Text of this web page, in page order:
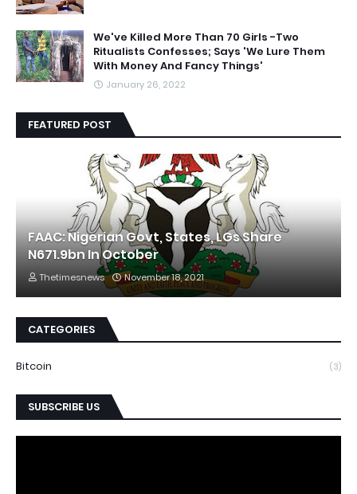
We've Killed More Than 70 Girls -Two
Ritualists Confesses; Says 'We Lure Them
With Money And Fancy Things'
January 26, 2022
FEATURED POST
FAAC: Nigerian Govt, States, LGs Share
N671.9bn In October
Thetimesnews November 18, 2021
CATEGORIES
Bitcoin (3)
SUBSCRIBE US